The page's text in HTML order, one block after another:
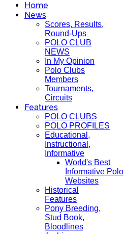
Home
News
Scores, Results,
Round-Ups
POLO CLUB
NEWS
In My Opinion
Polo Clubs
Members
Tournaments,
Circuits
Features
POLO CLUBS
POLO PROFILES
Educational,
Instructional,
Informative
World's Best
Informative Polo
Websites
Historical
Features
Pony Breeding,
Stud Book,
Bloodlines